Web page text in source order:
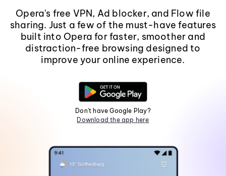
Opera's free VPN, Ad blocker, and Flow file
sharing. Just a few of the must-have features
built into Opera for faster, smoother and
distraction-free browsing designed to
improve your online experience.
Don't have Google Play?
Download the app here